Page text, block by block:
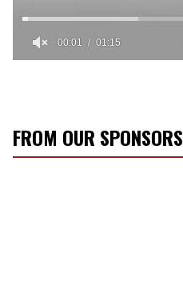
15
seconds
00:02 01:15
FROM OUR SPONSORS